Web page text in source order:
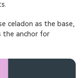
celadon as the base,
the anchor for